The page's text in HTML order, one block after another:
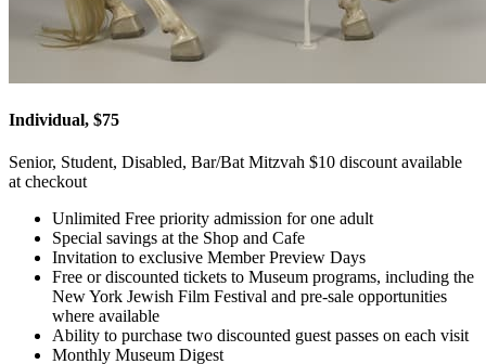
Individual, $75
Senior, Student, Disabled, Bar/Bat Mitzvah $10 discount available
at checkout
Unlimited Free priority admission for one adult
Special savings at the Shop and Cafe
Invitation to exclusive Member Preview Days
Free or discounted tickets to Museum programs, including the
New York Jewish Film Festival and pre-sale opportunities
where available
Ability to purchase two discounted guest passes on each visit
Monthly Museum Digest